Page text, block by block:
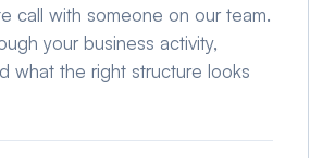
call with someone on our team.
your business activity,
what the right structure looks